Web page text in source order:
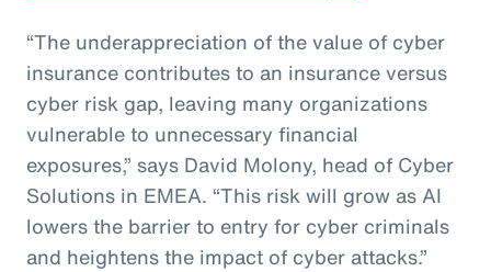
“The underappreciation of the value of cyber
insurance contributes to an insurance versus
cyber risk gap, leaving many organizations
vulnerable to unnecessary financial
exposures,” says David Molony, head of Cyber
Solutions in EMEA. “This risk will grow as AI
lowers the barrier to entry for cyber criminals
and heightens the impact of cyber attacks.”